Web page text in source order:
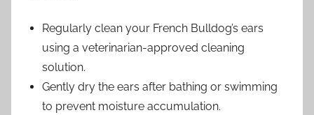
Regularly clean your French Bulldog’s ears
using a veterinarian-approved cleaning
solution.
Gently dry the ears after bathing or swimming
to prevent moisture accumulation.